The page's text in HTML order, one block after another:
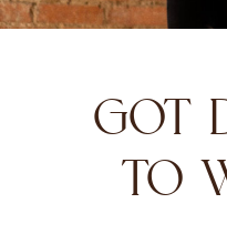
GOT
TO